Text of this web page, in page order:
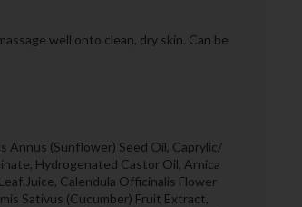
well onto clean, dry skin. Can be
Annus (Sunflower) Seed Oil, Caprylic/
Hydrogenated Castor Oil, Arnica
Juice, Calendula Officinalis Flower
Sativus (Cucumber) Fruit Extract,